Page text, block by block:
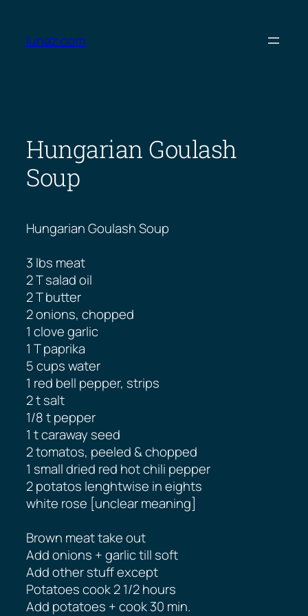
content
lunaz.com
Hungarian Goulash
Soup
Hungarian Goulash Soup
3 lbs meat
2 T salad oil
2 T butter
2 onions, chopped
1 clove garlic
1 T paprika
5 cups water
1 red bell pepper, strips
2 t salt
1/8 t pepper
1 t caraway seed
2 tomatos, peeled & chopped
1 small dried red hot chili pepper
2 potatos lenghtwise in eights
white rose [unclear meaning]
Brown meat take out
Add onions + garlic till soft
Add other stuff except
Potatoes cook 2 1/2​ hours
Add potatoes + cook 30 min.